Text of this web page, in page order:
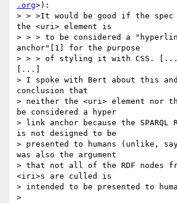
.org>):
> > >It would be good if the spec
the <uri> element is
> > > to be considered a
anchor"[1] for the purpose
> > > of styling it with CSS.
[...]
> I spoke with Bert about this and
conclusion that
> neither the <uri> element nor
be considered a hyper
> link anchor because the SPARQL
is not designed to be
> presented to humans (unlike,
was also the argument
> that not all of the RDF nodes
<iri>s are culled is
> intended to be presented to
>